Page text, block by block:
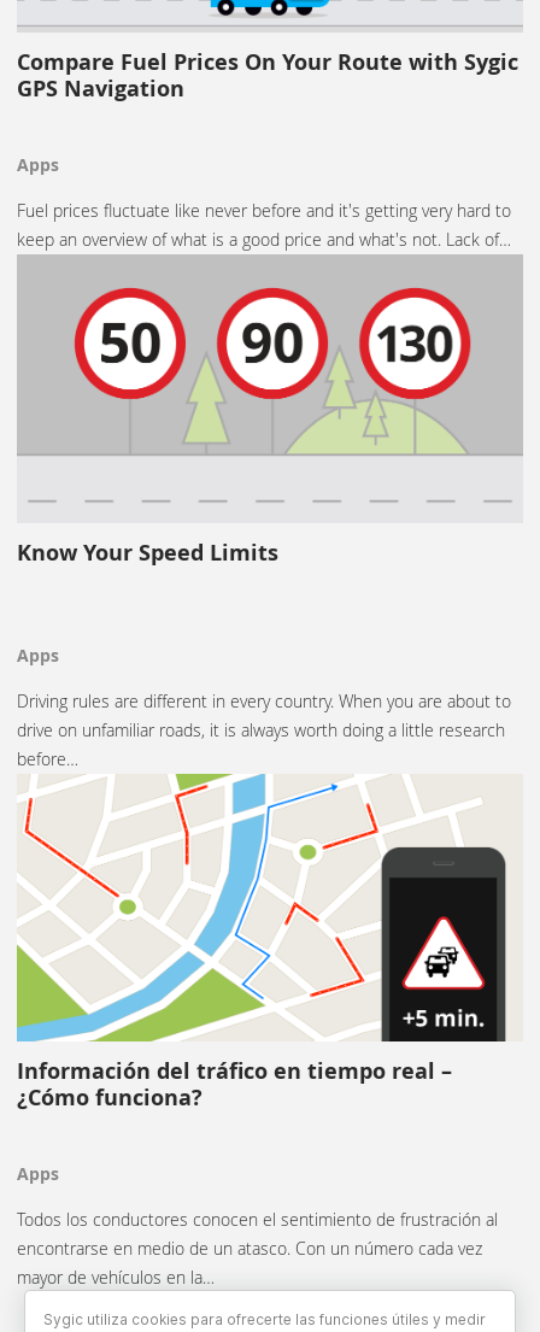
Compare Fuel Prices On Your Route with Sygic
GPS Navigation
Apps
Fuel prices fluctuate like never before and it's getting very hard to
keep an overview of what is a good price and what's not. Lack of…
Know Your Speed Limits
Apps
Driving rules are different in every country. When you are about to
drive on unfamiliar roads, it is always worth doing a little research
before…
Información del tráfico en tiempo real –
¿Cómo funciona?
Apps
Todos los conductores conocen el sentimiento de frustración al
encontrarse en medio de un atasco. Con un número cada vez
mayor de vehículos en la…
Sygic utiliza cookies para ofrecerte las funciones útiles y medir